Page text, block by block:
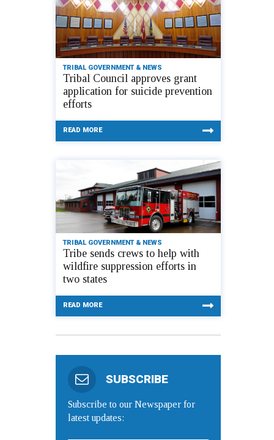
TRIBAL GOVERNMENT & NEWS
Tribal Council approves grant
application for suicide prevention
efforts
READ MORE
TRIBAL GOVERNMENT & NEWS
Tribe sends crews to help with
wildfire suppression efforts in
two states
READ MORE
SUBSCRIBE
Subscribe to our Newspaper for
latest updates: